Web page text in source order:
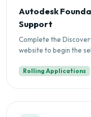
Autodesk
Support
Complete the
website to begin the
Rolling Applications